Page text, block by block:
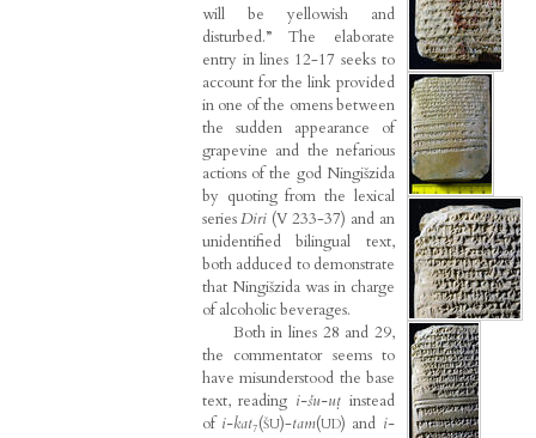
will be yellowish and
disturbed.” The elaborate
entry in lines 12-17 seeks to
account for the link provided
in one of the omens between
the sudden appearance of
grapevine and the nefarious
actions of the god Ningišzida
by quoting from the lexical
seriesDiri(V 233-37) and an
unidentified bilingual text,
both adduced to demonstrate
that Ningišzida was in charge
of alcoholic beverages.
Both in lines 28 and 29,
the commentator seems to
have misunderstood the base
text, reading i-šu-uṭinstead
of i-kat₇(ŠU)-tam(UD) and i-